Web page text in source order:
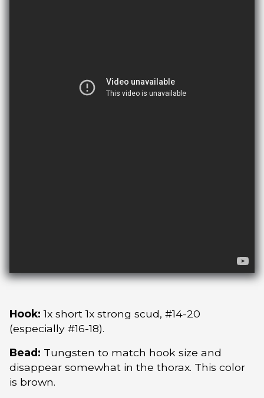
Hook: 1x short 1x strong scud, #14-20
(especially #16-18).
Bead: Tungsten to match hook size and
disappear somewhat in the thorax. This color
is brown.